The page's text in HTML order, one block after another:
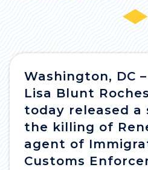
Washington, DC
Lisa Blunt
today released
the killing of
agent of
Customs